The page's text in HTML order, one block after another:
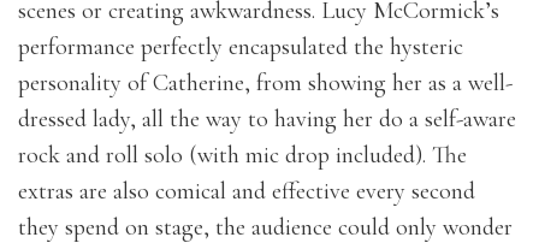
scenes or creating awkwardness. Lucy McCormick’s
performance perfectly encapsulated the hysteric
personality of Catherine, from showing her as a well-
dressed lady, all the way to having her do a self-aware
rock and roll solo (with mic drop included). The
extras are also comical and effective every second
they spend on stage, the audience could only wonder